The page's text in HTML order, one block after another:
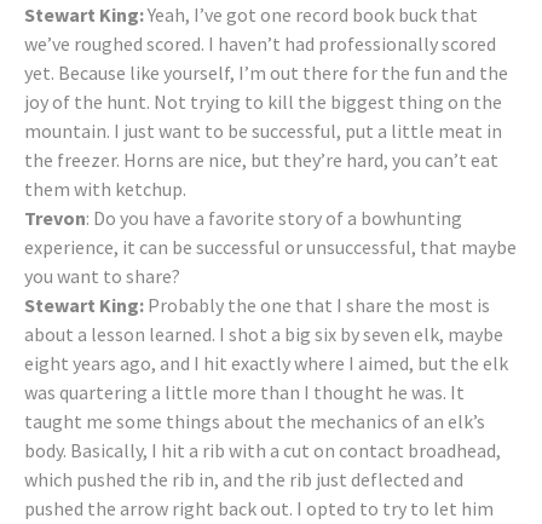
Stewart King:Yeah, I’ve got one record book buck that
we’ve roughed scored. I haven’t had professionally scored
yet. Because like yourself, I’m out there for the fun and the
joy of the hunt. Not trying to kill the biggest thing on the
mountain. I just want to be successful, put a little meat in
the freezer. Horns are nice, but they’re hard, you can’t eat
them with ketchup.
Trevon: Do you have a favorite story of a bowhunting
experience, it can be successful or unsuccessful, that maybe
you want to share?
Stewart King: Probably the one that I share the most is
about a lesson learned. I shot a big six by seven elk, maybe
eight years ago, and I hit exactly where I aimed, but the elk
was quartering a little more than I thought he was. It
taught me some things about the mechanics of an elk’s
body. Basically, I hit a rib with a cut on contact broadhead,
which pushed the rib in, and the rib just deflected and
pushed the arrow right back out. I opted to try to let him